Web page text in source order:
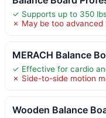
✓ Supports up to 350
✗ May be too
MERACH Balance
✓ Effective for cardio
✗ Side-to-side motion
Wooden Balance